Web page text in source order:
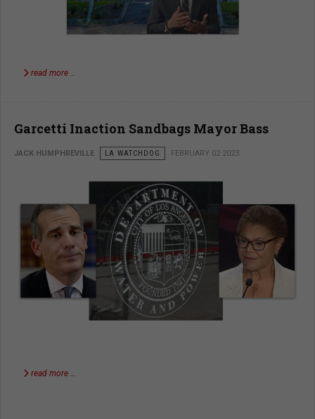
read more …
Garcetti Inaction Sandbags Mayor Bass
JACK HUMPHREVILLE LA WATCHDOG FEBRUARY 02 2023
read more …